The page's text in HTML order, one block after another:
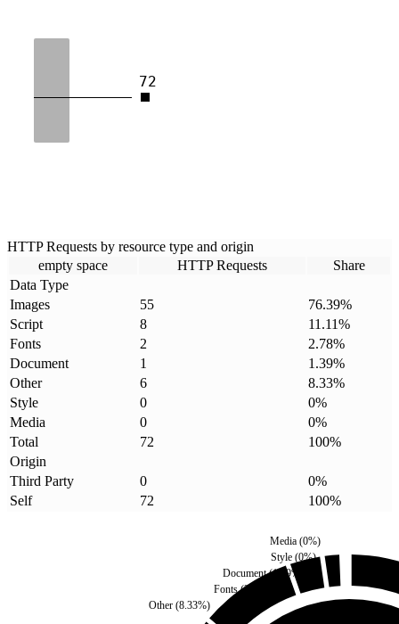
72
HTTP Requests by resource type and origin
empty space
HTTP Requests
Share
Data Type
Images
55 76.39%
Script
8 11.11%
Fonts
2 2.78%
Document
1 1.39%
Other
6 8.33%
Style
0 0%
Media
0 0%
Total
72 100%
Origin
Third Party
0 0%
Self
72 100%
Fonts(2.78
Document(1.39%)
Other(8.33%)
Style (0%)
Media(0%)